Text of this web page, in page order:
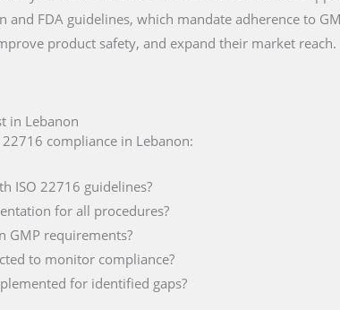
and FDA guidelines, which mandate adherence to
product safety, and expand their market reach.
in Lebanon
compliance in Lebanon:
ISO 22716 guidelines?
for all procedures?
GMP requirements?
to monitor compliance?
for identified gaps?